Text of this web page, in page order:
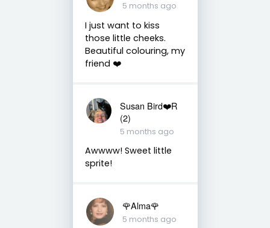
5 months ago
I just want to kiss
those little cheeks.
Beautiful colouring, my
friend ❤️
Susan Bird❤️R
(2)
5 months ago
Awwww! Sweet little
sprite!
🌹Alma🌹
5 months ago